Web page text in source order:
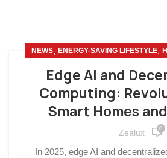
NEWS, ENERGY-SAVING LIFESTYLE,
Edge AI and
Computing:
Smart Homes
Zealux 0
In 2025, edge AI and